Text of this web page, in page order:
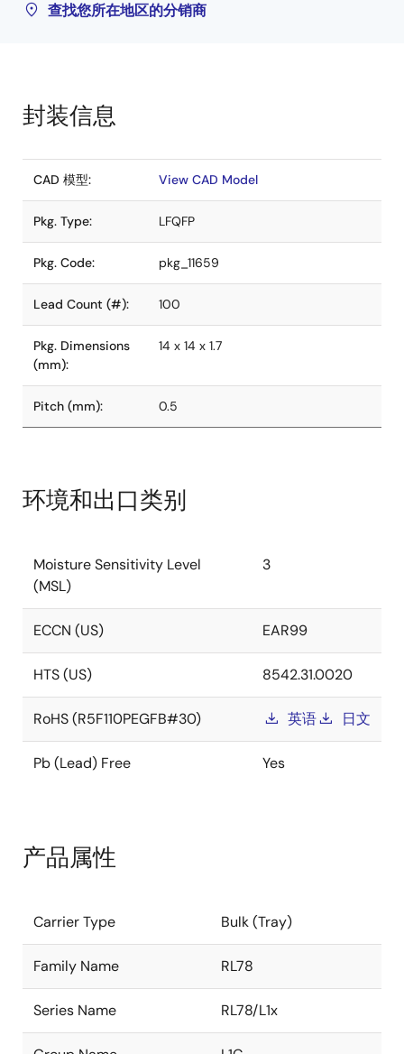
查找您所在地区的分销商
封装信息
CAD 模型: View CAD Model
Pkg. Type: LFQFP
Pkg. Code: pkg_11659
Lead Count (#): 100
Pkg. Dimensions
(mm):
14 x 14 x 1.7
Pitch (mm): 0.5
环境和出口类别
Moisture Sensitivity Level
(MSL)
3
ECCN (US) EAR99
HTS (US) 8542.31.0020
RoHS (R5F110PEGFB#30) 英语 日文
Pb (Lead) Free Yes
产品属性
Carrier Type Bulk (Tray)
Family Name RL78
Series Name RL78/L1x